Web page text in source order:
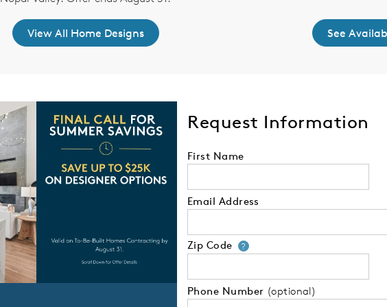
View All Home Designs See
Request Information
First Name
Email Address
Zip Code ?Your zip code
Phone Number (optional)